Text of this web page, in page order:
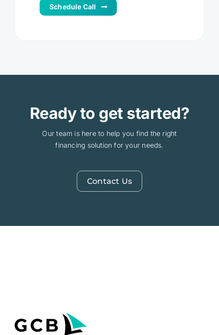
Schedule Call
Ready to get started?
Our team is here to help you find the right
financing solution for your needs.
Contact Us